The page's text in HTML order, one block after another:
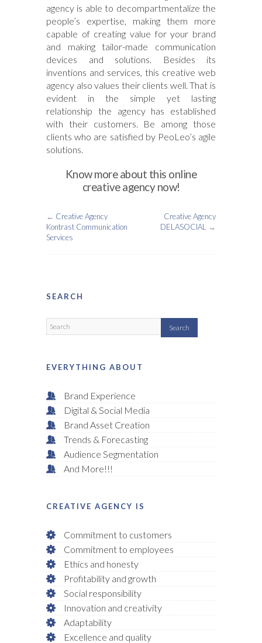
agency is able to decompartmentalize the
people’s expertise, making them more
capable of creating value for your brand
and making tailor-made communication
devices and solutions. Besides its
inventions and services, this creative web
agency also values their clients well. That is
evident in the simple yet lasting
relationship the agency has established
with their customers. Be among those
clients who are satisfied by PeoLeo’s agile
solutions.
Know more about this online
creative agency now!
← Creative Agency
Kontrast Communication
Services
Creative Agency
DELASOCIAL
→
SEARCH
EVERYTHING ABOUT
Brand Experience
Digital & Social Media
Brand Asset Creation
Trends & Forecasting
Audience Segmentation
And More!!!
CREATIVE AGENCY IS
Commitment to customers
Commitment to employees
Ethics and honesty
Profitability and growth
Social responsibility
Innovation and creativity
Adaptability
Excellence and quality